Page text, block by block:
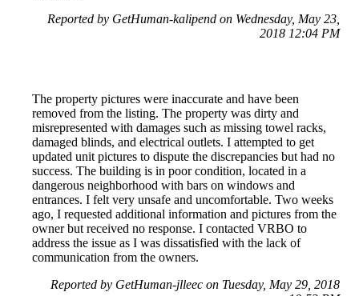
Reported by GetHuman-kalipend on Wednesday, May 23,
2018 12:04 PM
The property pictures were inaccurate and have been
removed from the listing. The property was dirty and
misrepresented with damages such as missing towel racks,
damaged blinds, and electrical outlets. I attempted to get
updated unit pictures to dispute the discrepancies but had no
success. The building is in poor condition, located in a
dangerous neighborhood with bars on windows and
entrances. I felt very unsafe and uncomfortable. Two weeks
ago, I requested additional information and pictures from the
owner but received no response. I contacted VRBO to
address the issue as I was dissatisfied with the lack of
communication from the owners.
Reported by GetHuman-jlleec on Tuesday, May 29, 2018